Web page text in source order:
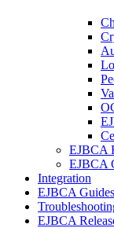
EJBCA
EJBCA
Integration
EJBCA Guides
EJBCA